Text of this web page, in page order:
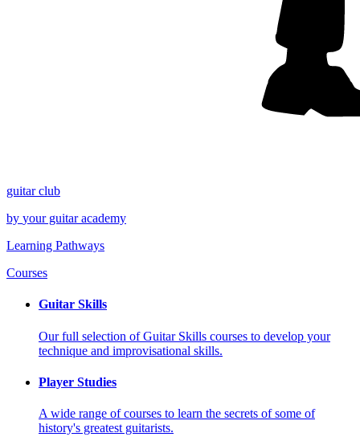
guitarclub
by yourguitar academy
Learning Pathways
Courses
Guitar Skills
Our full selection of Guitar Skills courses to develop your
technique and improvisational skills.
Player Studies
A wide range of courses to learn the secrets of some of
history's greatest guitarists.